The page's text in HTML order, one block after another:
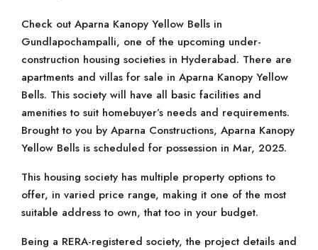
Check out Aparna Kanopy Yellow Bells in
Gundlapochampalli, one of the upcoming under-
construction housing societies in Hyderabad. There are
apartments and villas for sale in Aparna Kanopy Yellow
Bells. This society will have all basic facilities and
amenities to suit homebuyer’s needs and requirements.
Brought to you by Aparna Constructions, Aparna Kanopy
Yellow Bells is scheduled for possession in Mar, 2025.
This housing society has multiple property options to
offer, in varied price range, making it one of the most
suitable address to own, that too in your budget.
Being a RERA-registered society, the project details and